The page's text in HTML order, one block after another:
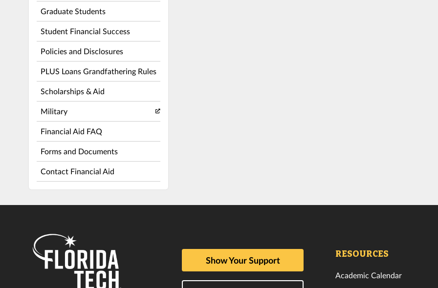
Graduate Students
Student Financial Success
Policies and Disclosures
PLUS Loans Grandfathering Rules
Scholarships & Aid
Military
Financial Aid FAQ
Forms and Documents
Contact Financial Aid
Show Your Support
RESOURCES
Academic Calendar